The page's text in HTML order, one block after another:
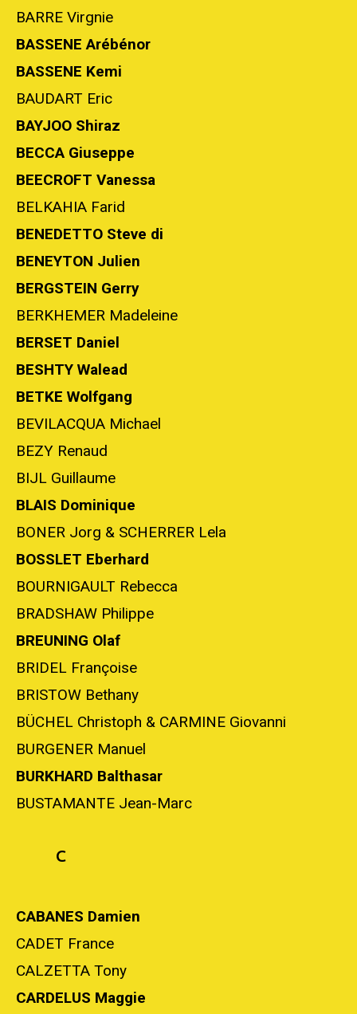
BARRE Virgnie
BASSENE Arébénor
BASSENE Kemi
BAUDART Eric
BAYJOO Shiraz
BECCA Giuseppe
BEECROFT Vanessa
BELKAHIA Farid
BENEDETTO Steve di
BENEYTON Julien
BERGSTEIN Gerry
BERKHEMER Madeleine
BERSET Daniel
BESHTY Walead
BETKE Wolfgang
BEVILACQUA Michael
BEZY Renaud
BIJL Guillaume
BLAIS Dominique
BONER Jorg & SCHERRER Lela
BOSSLET Eberhard
BOURNIGAULT Rebecca
BRADSHAW Philippe
BREUNING Olaf
BRIDEL Françoise
BRISTOW Bethany
BÜCHEL Christoph & CARMINE Giovanni
BURGENER Manuel
BURKHARD Balthasar
BUSTAMANTE Jean-Marc
C
CABANES Damien
CADET France
CALZETTA Tony
CARDELUS Maggie